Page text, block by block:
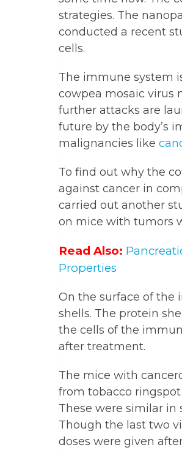
strategies. The
conducted a recent
cells.
The immune system
cowpea mosaic virus
further attacks are
future by the body’s
malignancies like
To find out why the
against cancer in
carried out another
on mice with tumors
Read Also:
Properties
On the surface of the
shells. The protein
the cells of the
after treatment.
The mice with
from tobacco
These were similar in
Though the last two
doses were given